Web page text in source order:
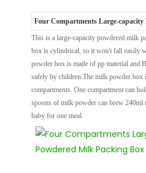
Four Compartments Large-
This is a large-capacity powdered milk
box is cylindrical, so it won't fall easily
powder box is made of pp material and
safely by children.The milk powder
compartments. One compartment can
spoons of milk powder can brew
baby for one meal.